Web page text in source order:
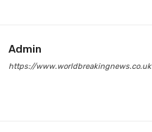
Admin
https://www.worldbreakingnews.co.uk